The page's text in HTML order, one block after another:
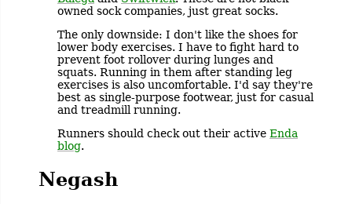
owned sock companies, just great socks.
The only downside: I don't like the shoes for
lower body exercises. I have to fight hard to
prevent foot rollover during lunges and
squats. Running in them after standing leg
exercises is also uncomfortable. I'd say they're
best as single-purpose footwear, just for casual
and treadmill running.
Runners should check out their active Enda
blog.
Negash